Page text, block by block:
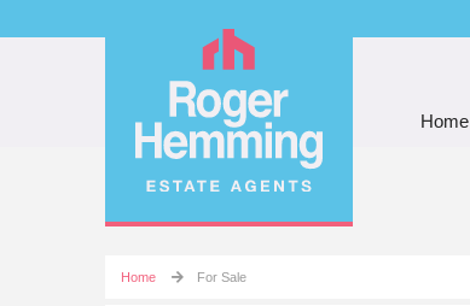
Home
Home For Sale